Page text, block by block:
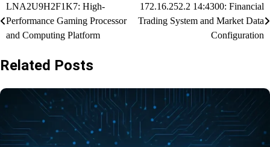
Post
navigation
LNA2U9H2F1K7: High-
Performance Gaming Processor
and Computing Platform
172.16.252.2 14:4300: Financial
Trading System and Market Data
Configuration
Related Posts